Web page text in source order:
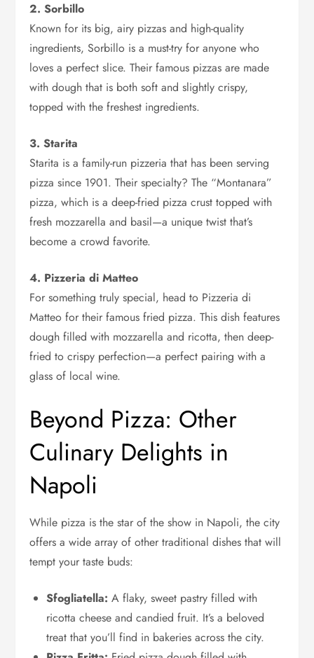
2. Sorbillo
Known for its big, airy pizzas and high-quality
ingredients, Sorbillo is a must-try for anyone who
loves a perfect slice. Their famous pizzas are made
with dough that is both soft and slightly crispy,
topped with the freshest ingredients.
3. Starita
Starita is a family-run pizzeria that has been serving
pizza since 1901. Their specialty? The “Montanara”
pizza, which is a deep-fried pizza crust topped with
fresh mozzarella and basil—a unique twist that’s
become a crowd favorite.
4. Pizzeria di Matteo
For something truly special, head to Pizzeria di
Matteo for their famous fried pizza. This dish features
dough filled with mozzarella and ricotta, then deep-
fried to crispy perfection—a perfect pairing with a
glass of local wine.
Beyond Pizza: Other
Culinary Delights in
Napoli
While pizza is the star of the show in Napoli, the city
offers a wide array of other traditional dishes that will
tempt your taste buds:
Sfogliatella: A flaky, sweet pastry filled with
ricotta cheese and candied fruit. It’s a beloved
treat that you’ll find in bakeries across the city.